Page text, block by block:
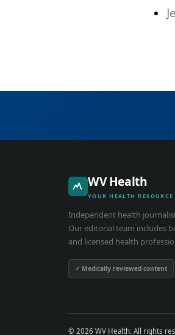
WV Health
YOUR HEALTH RESOURCE
Independent health
Our editorial team includes
and licensed health
✓ Medically reviewed content
© 2026 WV Health. All rights